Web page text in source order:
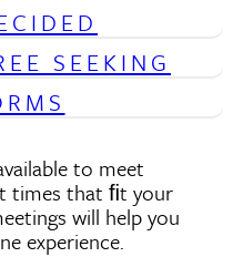
SEEKING
to meet
times that ﬁt your
will help you
experience.